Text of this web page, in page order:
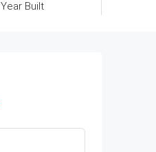
Year Built